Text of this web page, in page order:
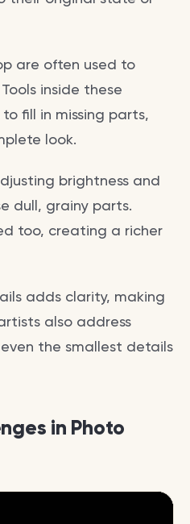
are often used to
inside these
fill in missing parts,
look.
brightness and
dull, grainy parts.
too, creating a richer
adds clarity, making
also address
the smallest details
in Photo